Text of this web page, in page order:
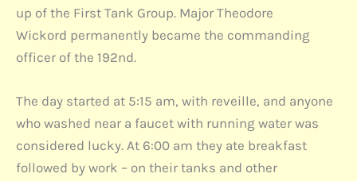
up of the First Tank Group. Major Theodore
Wickord permanently became the commanding
officer of the 192nd.
The day started at 5:15 am, with reveille, and anyone
who washed near a faucet with running water was
considered lucky. At 6:00 am they ate breakfast
followed by work – on their tanks and other